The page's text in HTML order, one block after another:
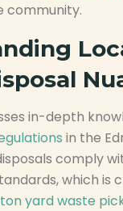
community.
in-depth
in the
comply
which is
yard waste